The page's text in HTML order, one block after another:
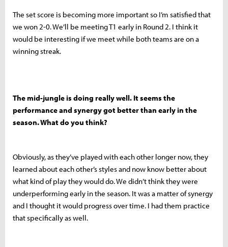
The set score is becoming more important so I’m satisfied that
we won 2-0. We’ll be meeting T1 early in Round 2. I think it
would be interesting if we meet while both teams are on a
winning streak.
The mid-jungle is doing really well. It seems the
performance and synergy got better than early in the
season. What do you think?
Obviously, as they’ve played with each other longer now, they
learned about each other’s styles and now know better about
what kind of play they would do. We didn’t think they were
underperforming early in the season. It was a matter of synergy
and I thought it would progress over time. I had them practice
that specifically as well.